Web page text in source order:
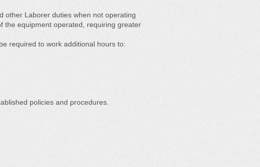
other Laborer duties when not operating
the equipment operated, requiring greater
required to work additional hours to:
policies and procedures.